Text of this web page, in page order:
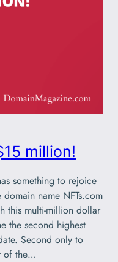
million!
something to rejoice
name NFTs.com
this multi-million dollar
the second highest
Second only to
of the…